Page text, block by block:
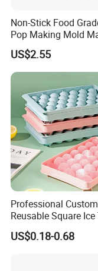
2. Professional:
3. OEM : Any
actory.
4. Service: One-to-
5. Low MOQ: 1000pcs.
6. Good Quality: We
putation in the
About Our Company
Non-Stick Food
Pop Making Mold
Ez27774
US$2.55
Professional
Reusable Square Ice
Suitable for Ice Cream
Tools, Durable and
US$0.18-0.68